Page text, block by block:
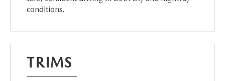
conditions.
TRIMS